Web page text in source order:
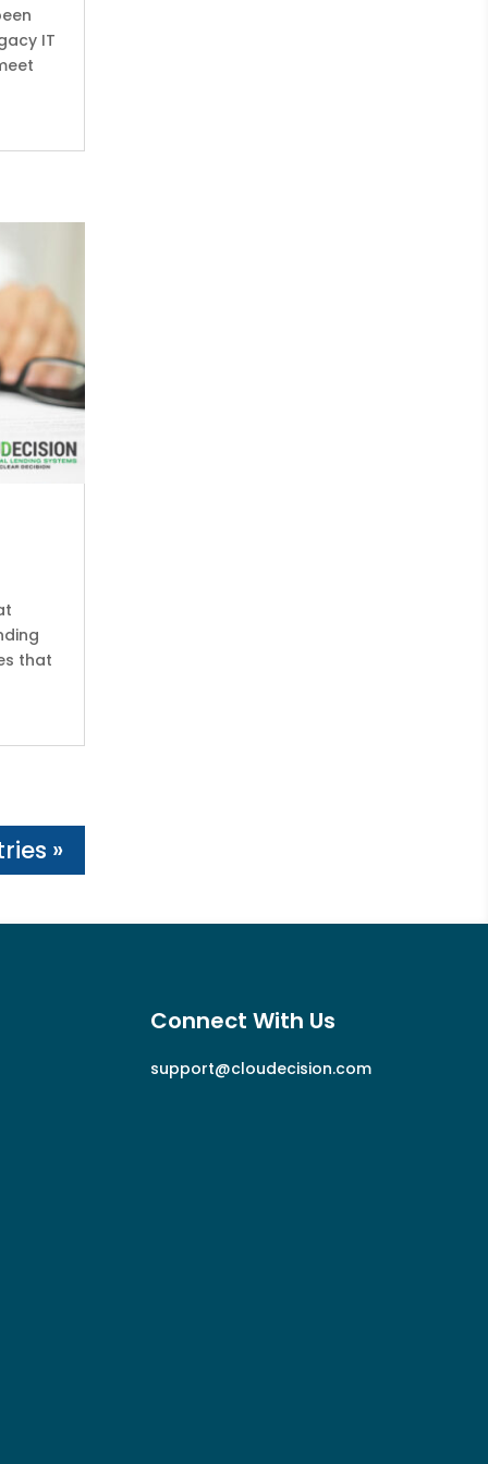
IT
that
»
Connect With Us
support@cloudecision.com